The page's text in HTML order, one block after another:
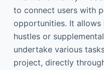
to connect users with
opportunities. It allows
hustles or
undertake various
project, directly